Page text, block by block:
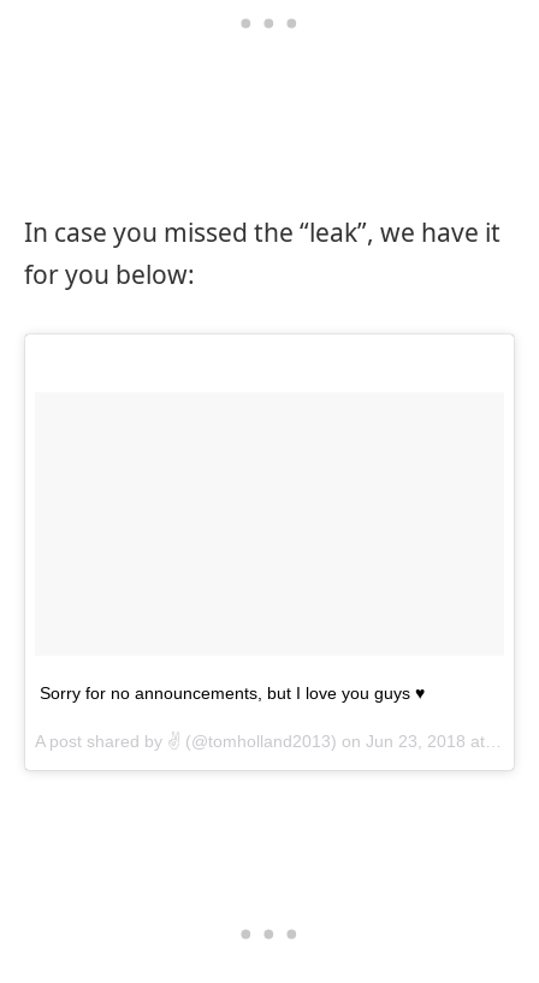
In case you missed the “leak”, we have it
for you below:
Sorry for no announcements, but I love you guys ♥️
A post shared by ✌️ (@tomholland2013) on Jun 23, 2018 at 5:39pm PDT